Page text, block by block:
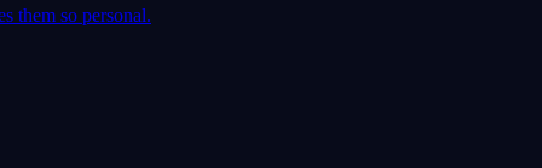
them so personal.